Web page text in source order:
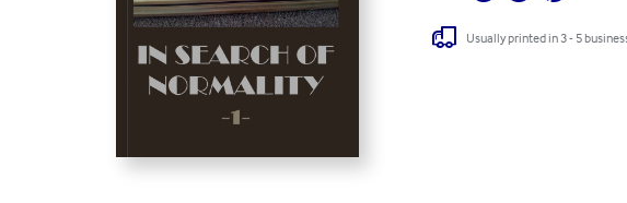
Usually printed in 3 - 5